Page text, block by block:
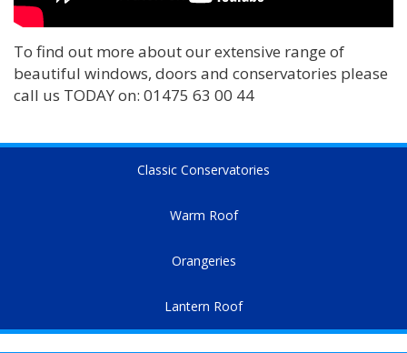
To find out more about our extensive range of
beautiful windows, doors and conservatories please
call us TODAY on: 01475 63 00 44
Classic Conservatories
Warm Roof
Orangeries
Lantern Roof